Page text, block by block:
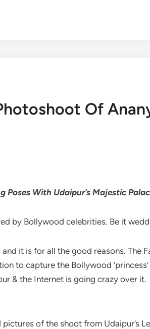
Of
Poses With Udaipur’s Majestic
by Bollywood celebrities. Be it
it is for all the good reasons. The
to capture the Bollywood ‘princess’
& the Internet is going crazy over it.
of the shoot from Udaipur’s